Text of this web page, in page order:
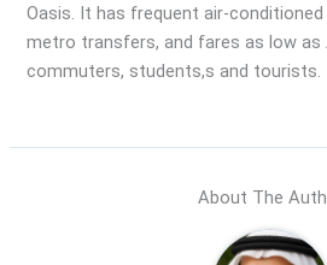
Oasis. It has frequent air-
metro transfers, and fares as low as
commuters, students,s and tourists.
About The